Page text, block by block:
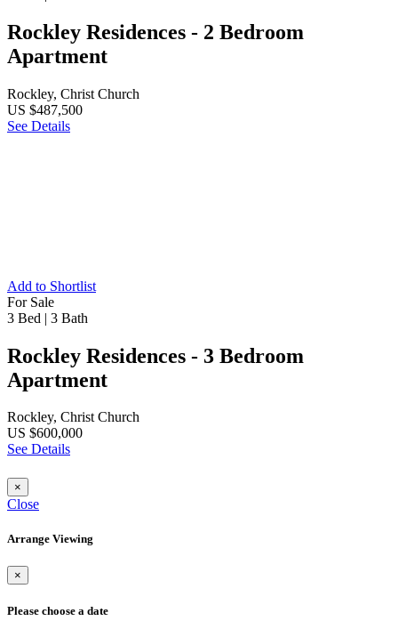
Rockley Residences - 2 Bedroom
Apartment
Rockley, Christ Church
US $487,500
See Details
Add to Shortlist
For Sale
3 Bed | 3 Bath
Rockley Residences - 3 Bedroom
Apartment
Rockley, Christ Church
US $600,000
See Details
×
Close
Arrange Viewing
×
Please choose a date